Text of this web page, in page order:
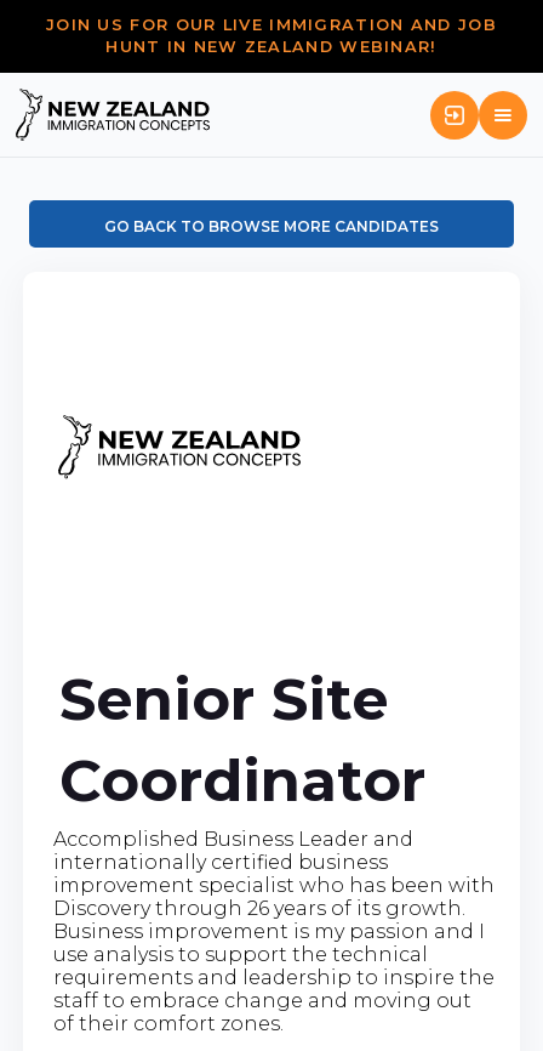
JOIN US FOR OUR LIVE IMMIGRATION AND JOB
HUNT IN NEW ZEALAND WEBINAR!
GO BACK TO BROWSE MORE CANDIDATES
Senior Site
Coordinator
Accomplished Business Leader and
internationally certified business
improvement specialist who has been with
Discovery through 26 years of its growth.
Business improvement is my passion and I
use analysis to support the technical
requirements and leadership to inspire the
staff to embrace change and moving out
of their comfort zones.